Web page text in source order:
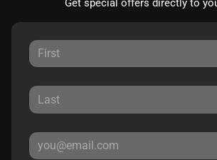
Get special offers directly to